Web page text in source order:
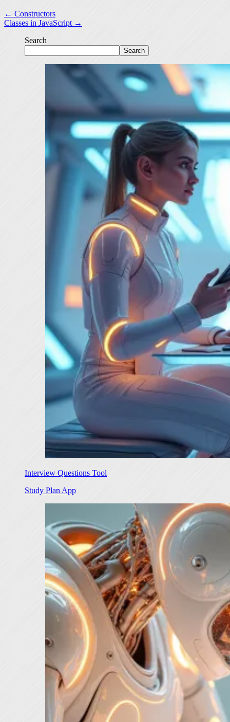
← Constructors
Classes in JavaScript →
Search
Search
Interview Questions Tool
Study Plan App